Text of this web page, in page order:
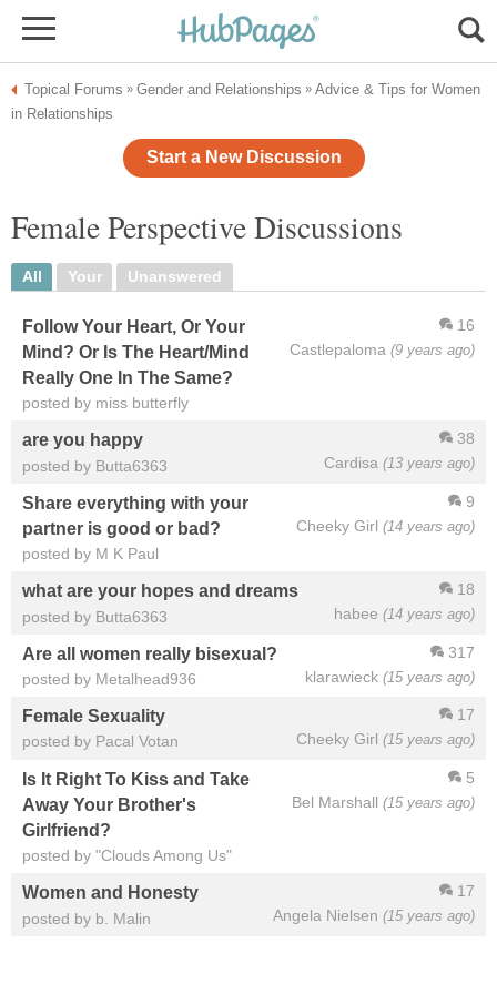
Topical Forums » Gender and Relationships » Advice & Tips for Women
in Relationships
Start a New Discussion
Female Perspective Discussions
All Your Unanswered
16
Castlepaloma (9 years ago)
Follow Your Heart, Or Your
Mind? Or Is The Heart/Mind
Really One In The Same?
posted by miss butterfly
38
Cardisa (13 years ago)
are you happy
posted by Butta6363
9
Cheeky Girl (14 years ago)
Share everything with your
partner is good or bad?
posted by M K Paul
18
habee (14 years ago)
what are your hopes and dreams
posted by Butta6363
317
klarawieck (15 years ago)
Are all women really bisexual?
posted by Metalhead936
17
Cheeky Girl (15 years ago)
Female Sexuality
posted by Pacal Votan
5
Bel Marshall (15 years ago)
Is It Right To Kiss and Take
Away Your Brother's
Girlfriend?
posted by "Clouds Among Us"
17
Angela Nielsen (15 years ago)
Women and Honesty
posted by b. Malin